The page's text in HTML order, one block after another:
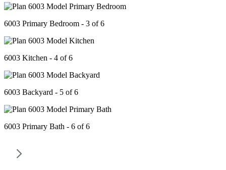
6003 Primary Bedroom - 3 of 6
6003 Kitchen - 4 of 6
6003 Backyard - 5 of 6
6003 Primary Bath - 6 of 6